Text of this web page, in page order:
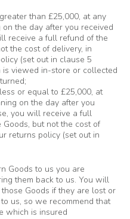
than £25,000, at any
the day after you received
receive a full refund of the
the cost of delivery, in
(set out in clause 5
viewed in-store or collected
or equal to £25,000, at
on the day after you
you will receive a full
but not the cost of
returns policy (set out in
Goods to us you are
them back to us. You will
Goods if they are lost or
us, so we recommend that
which is insured